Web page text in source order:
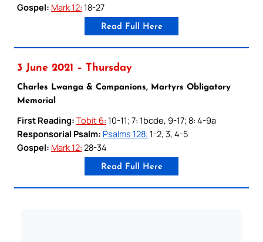
Gospel: Mark 12: 18-27
Read Full Here
3 June 2021 – Thursday
Charles Lwanga & Companions, Martyrs Obligatory
Memorial
First Reading: Tobit 6: 10-11; 7: 1bcde, 9-17; 8: 4-9a
Responsorial Psalm: Psalms 128: 1-2, 3, 4-5
Gospel: Mark 12: 28-34
Read Full Here